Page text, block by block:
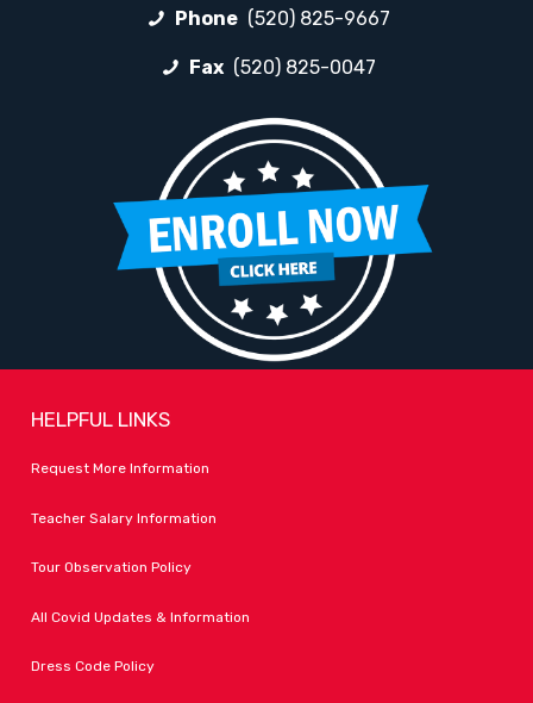
Phone (520) 825-9667
Fax (520) 825-0047
HELPFUL LINKS
Request More Information
Teacher Salary Information
Tour Observation Policy
All Covid Updates & Information
Dress Code Policy